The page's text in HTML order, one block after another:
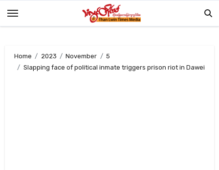
Home 2023 November
5
Slapping face of political inmate triggers prison riot in Dawei